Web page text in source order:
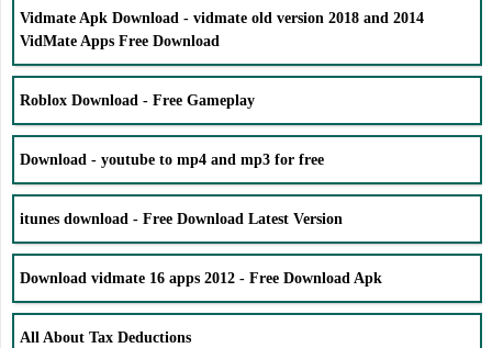
Vidmate Apk Download - vidmate old version 2018 and 2014
VidMate Apps Free Download
Roblox Download - Free Gameplay
Download - youtube to mp4 and mp3 for free
itunes download - Free Download Latest Version
Download vidmate 16 apps 2012 - Free Download Apk
All About Tax Deductions